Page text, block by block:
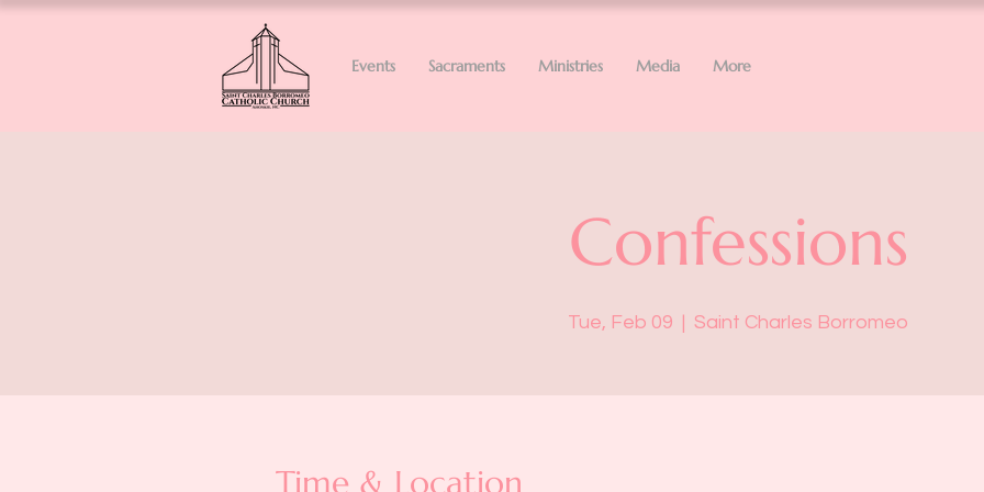
Events Sacraments Ministries Media More
Confessions
Tue, Feb 09
  |
Saint Charles Borromeo
Time & Location